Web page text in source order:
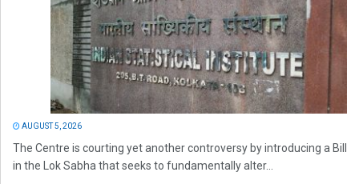
AUGUST 5, 2026
The Centre is courting yet another controversy by introducing a Bill
in the Lok Sabha that seeks to fundamentally alter...